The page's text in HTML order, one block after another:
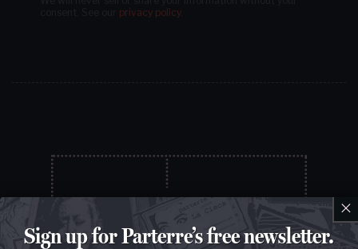
privacy policy.
×
Sign up for Parterre’s free newsletter.